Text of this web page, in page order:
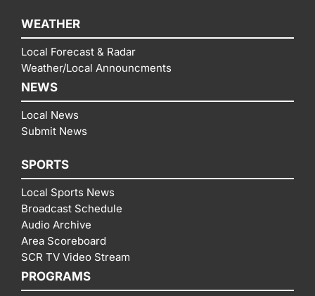
WEATHER
Local Forecast & Radar
Weather/Local Announcments
NEWS
Local News
Submit News
SPORTS
Local Sports News
Broadcast Schedule
Audio Archive
Area Scoreboard
SCR TV Video Stream
PROGRAMS